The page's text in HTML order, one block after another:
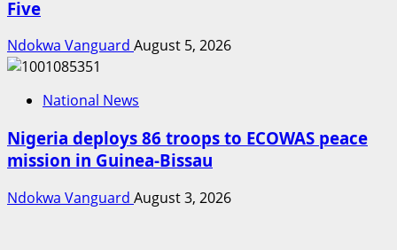
Five
Ndokwa Vanguard August 5, 2026
National News
Nigeria deploys 86 troops to ECOWAS peace
mission in Guinea-Bissau
Ndokwa Vanguard August 3, 2026